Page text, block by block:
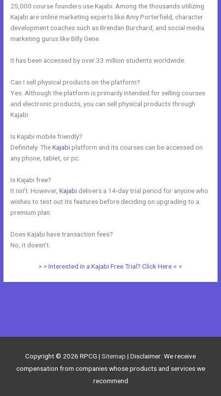
25,000 course founders use Kajabi. Among the thousands utilizing
Kajabi are online marketing experts like Amy Porterfield, character
development coaches such as Brendan Burchard, and social media
marketing gurus like Billy Gene.
It has been accessed by over 33 million students worldwide.
Can I sell physical products on the platform?
Yes. Although the platform is primarily intended for selling courses
and electronic products, you can sell physical products through
Kajabi.
Is Kajabi mobile friendly?
Definitely. TheKajabiplatform and its courses can be accessed on
any phone, tablet, or pc.
Is Kajabi free?
It isn’t. However,Kajabi delivers a 14-day trial period for anyone who
wishes to test out its features before deciding on upgrading to a
premium plan.
Does Kajabi have transaction fees?
No, it doesn’t.
> > Interested in a Kajabi Free Trial? Click Here < <
Copyright © 2026 RPCG | Sitemap | Disclaimer: We receive
compensation from companies whose products and services we
recommend